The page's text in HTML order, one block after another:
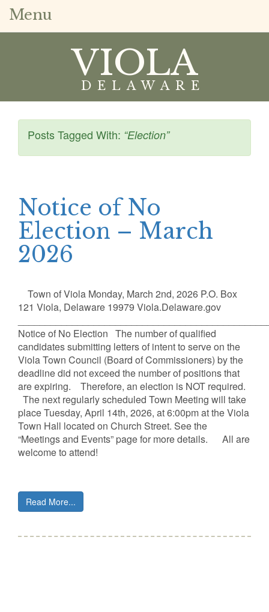
Menu
VIOLA
DELAWARE
Posts Tagged With: “Election”
Notice of No
Election – March
2026
Town of Viola Monday, March 2nd, 2026 P.O. Box
121 Viola, Delaware 19979 Viola.Delaware.gov
Notice of No Election The number of qualified
candidates submitting letters of intent to serve on the
Viola Town Council (Board of Commissioners) by the
deadline did not exceed the number of positions that
are expiring. Therefore, an election is NOT required.
The next regularly scheduled Town Meeting will take
place Tuesday, April 14th, 2026, at 6:00pm at the Viola
Town Hall located on Church Street. See the
“Meetings and Events” page for more details. All are
welcome to attend!
Read More...